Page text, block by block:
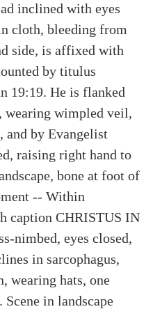
inclined with eyes
cloth, bleeding from
side, is affixed with
by titulus
19:19. He is flanked
wimpled veil,
and by Evangelist
raising right hand to
bone at foot of
-- Within
caption CHRISTUS IN
nimbed, eyes closed,
in sarcophagus,
wearing hats, one
in landscape